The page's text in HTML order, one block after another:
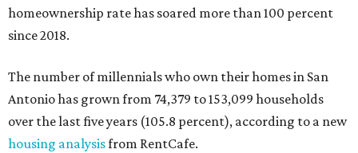
homeownership rate has soared more than 100 percent
since 2018.
The number of millennials who own their homes in San
Antonio has grown from 74,379 to 153,099 households
over the last five years (105.8 percent), according to a new
housing analysisfrom RentCafe.